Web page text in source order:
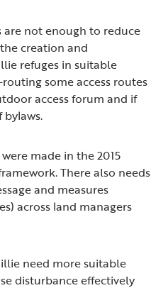
are not enough to reduce
creation and
refuges in suitable
some access routes
access forum and if
bylaws.
made in the 2015
There also needs
and measures
across land managers
need more suitable
disturbance effectively